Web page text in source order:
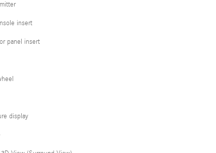
insert
panel insert
display